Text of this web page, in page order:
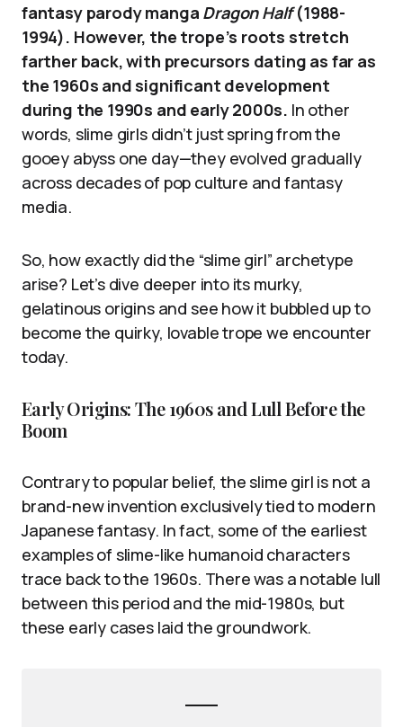
fantasy parody manga Dragon Half(1988-
1994). However, the trope’s roots stretch
farther back, with precursors dating as far as
the 1960s and significant development
during the 1990s and early 2000s. In other
words, slime girls didn’t just spring from the
gooey abyss one day—they evolved gradually
across decades of pop culture and fantasy
media.
So, how exactly did the “slime girl” archetype
arise? Let’s dive deeper into its murky,
gelatinous origins and see how it bubbled up to
become the quirky, lovable trope we encounter
today.
Early Origins: The 1960s and Lull Before the
Boom
Contrary to popular belief, the slime girl is not a
brand-new invention exclusively tied to modern
Japanese fantasy. In fact, some of the earliest
examples of slime-like humanoid characters
trace back to the 1960s. There was a notable lull
between this period and the mid-1980s, but
these early cases laid the groundwork.